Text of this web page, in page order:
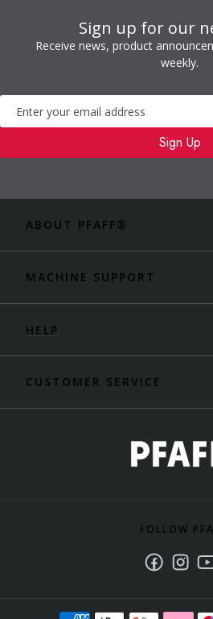
Sign up for our
Receive news, product
weekly.
Newsletter
Sign Up
ABOUT PFAFF®
MACHINE SUPPORT
HELP
CUSTOMER SERVICE
FOLLOW